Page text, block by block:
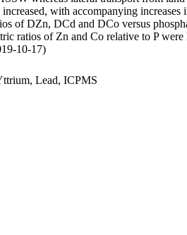
with accompanying
of DZn, DCd and DCo versus
ratios of Zn and Co relative to P
10-17)
Lead, ICPMS